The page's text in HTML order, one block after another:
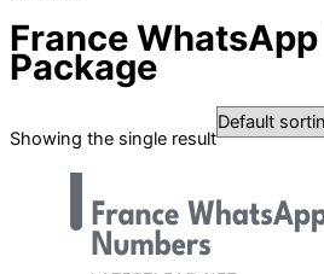
France
Package
Showing the single result